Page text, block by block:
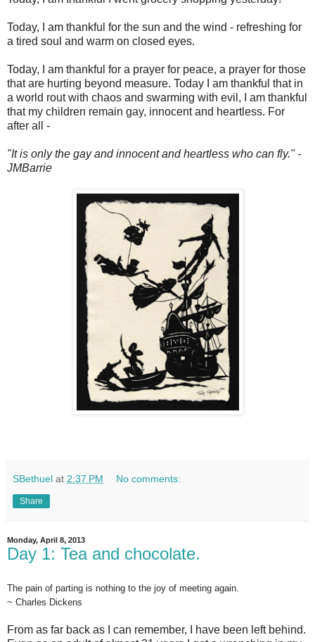
Today, I am thankful for the sun and the wind - refreshing for
a tired soul and warm on closed eyes.
Today, I am thankful for a prayer for peace, a prayer for those
that are hurting beyond measure. Today I am thankful that in
a world rout with chaos and swarming with evil, I am thankful
that my children remain gay, innocent and heartless. For
after all -
"It is only the gay and innocent and heartless who can fly." -
JMBarrie
SBethuel at 2:37 PM No comments:
Share
Monday, April 8, 2013
Day 1: Tea and chocolate.
The pain of parting is nothing to the joy of meeting again.
~ Charles Dickens
From as far back as I can remember, I have been left behind.